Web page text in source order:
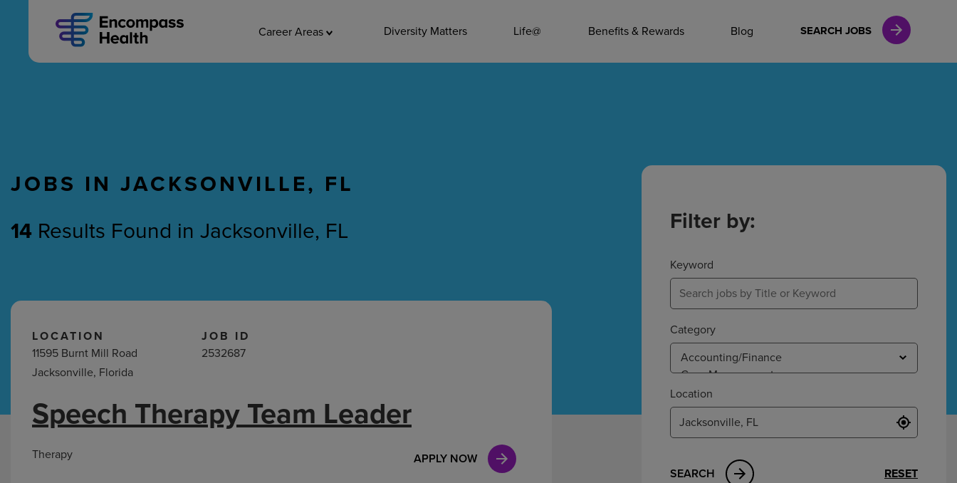
Career Areas Diversity Matters Life@ Benefits & Rewards Blog SEARCH JOBS
MAIN CAREERS
Nursing Therapy Leadership
Hospital Support Home Office
Accounting/Finance
Case Management
JOBS IN JACKSONVILLE, FL
14 Results Found in Jacksonville, FL
Jacksonville,
LOCATION
11595 Burnt Mill Road
Jacksonville, Florida
JOB ID
2532687
APPLY NOW
Speech Therapy Team Leader
Therapy
Filter by:
Keyword
Category
Location
SEARCH RESET